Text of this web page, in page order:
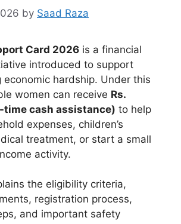
by Saad Raza
Card 2026 is a financial
introduced to support
hardship. Under this
women can receive Rs.
time cash assistance) to help
expenses, children’s
treatment, or start a small
activity.
the eligibility criteria,
registration process,
and important safety